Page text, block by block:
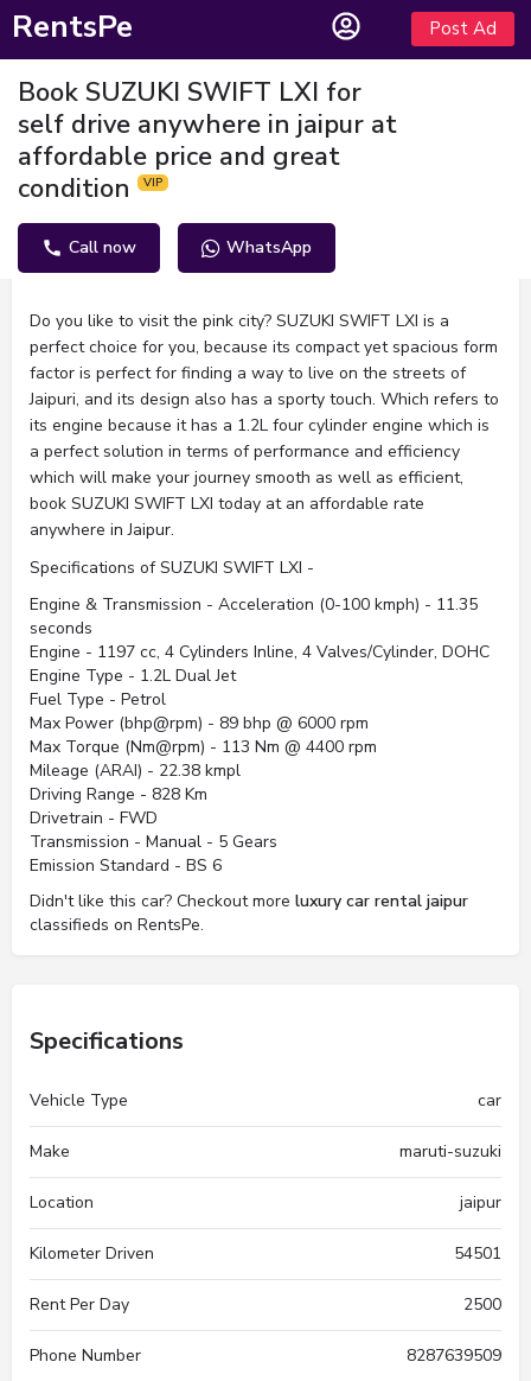
RentsPe Post Ad
Book SUZUKI SWIFT LXI for
self drive anywhere in jaipur at
affordable price and great
condition
Call now WhatsApp
Description
Do you like to visit the pink city? SUZUKI SWIFT LXI is a
perfect choice for you, because its compact yet spacious form
factor is perfect for finding a way to live on the streets of
Jaipuri, and its design also has a sporty touch. Which refers to
its engine because it has a 1.2L four cylinder engine which is
a perfect solution in terms of performance and efficiency
which will make your journey smooth as well as efficient,
book SUZUKI SWIFT LXI today at an affordable rate
anywhere in Jaipur.
Specifications of SUZUKI SWIFT LXI -
Engine & Transmission - Acceleration (0-100 kmph) - 11.35
seconds
Engine - 1197 cc, 4 Cylinders Inline, 4 Valves/Cylinder, DOHC
Engine Type - 1.2L Dual Jet
Fuel Type - Petrol
Max Power (bhp@rpm) - 89 bhp @ 6000 rpm
Max Torque (Nm@rpm) - 113 Nm @ 4400 rpm
Mileage (ARAI) - 22.38 kmpl
Driving Range - 828 Km
Drivetrain - FWD
Transmission - Manual - 5 Gears
Emission Standard - BS 6
Didn't like this car? Checkout more luxury car rental jaipur
classifieds on RentsPe.
Specifications
Vehicle Type car
Make maruti-suzuki
Location jaipur
Kilometer Driven 54501
Rent Per Day 2500
Phone Number 8287639509